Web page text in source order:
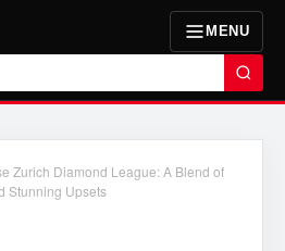
MENU
Zurich Diamond League: A Blend of
Stunning Upsets